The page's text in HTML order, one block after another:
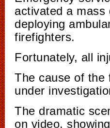
activated a mass
deploying
firefighters.
Fortunately, all
The cause of the
under
The dramatic
on video,